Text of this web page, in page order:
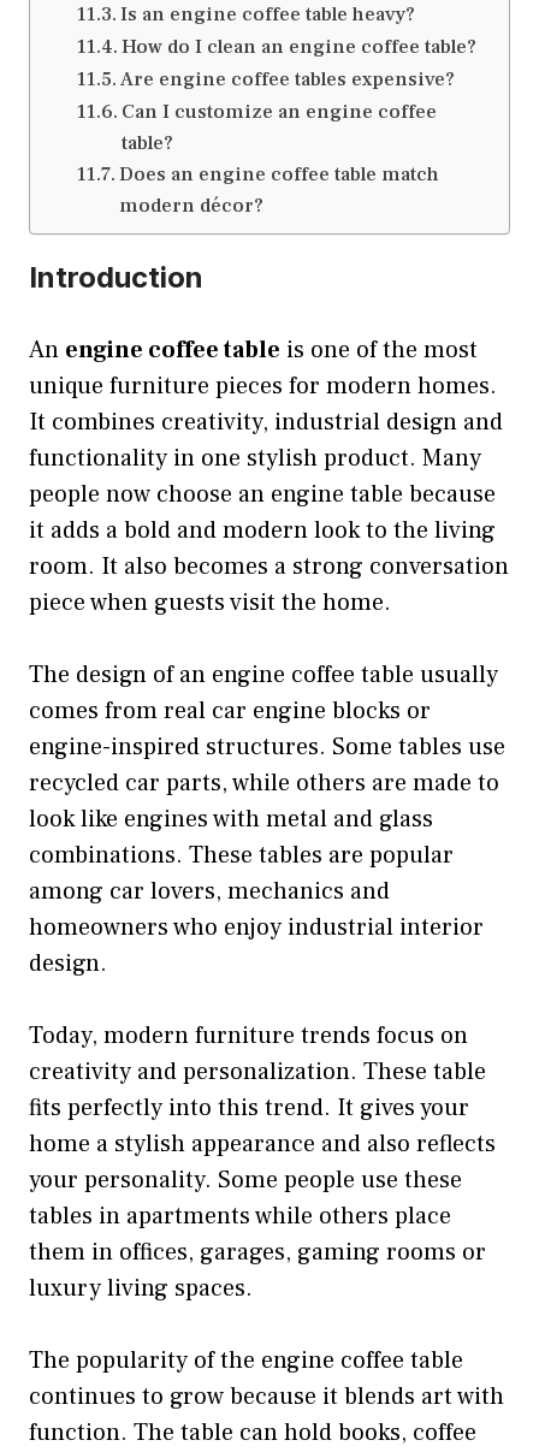
Is an engine coffee table heavy?
How do I clean an engine coffee table?
Are engine coffee tables expensive?
Can I customize an engine coffee
table?
Does an engine coffee table match
modern décor?
Introduction
An engine coffee table is one of the most
unique furniture pieces for modern homes.
It combines creativity, industrial design and
functionality in one stylish product. Many
people now choose an engine table because
it adds a bold and modern look to the living
room. It also becomes a strong conversation
piece when guests visit the home.
The design of an engine coffee table usually
comes from real car engine blocks or
engine-inspired structures. Some tables use
recycled car parts, while others are made to
look like engines with metal and glass
combinations. These tables are popular
among car lovers, mechanics and
homeowners who enjoy industrial interior
design.
Today, modern furniture trends focus on
creativity and personalization. These table
fits perfectly into this trend. It gives your
home a stylish appearance and also reflects
your personality. Some people use these
tables in apartments while others place
them in offices, garages, gaming rooms or
luxury living spaces.
The popularity of the engine coffee table
continues to grow because it blends art with
function. The table can hold books, coffee